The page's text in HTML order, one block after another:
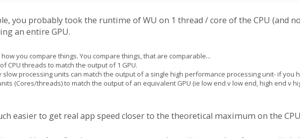
you probably took the runtime of WU on 1 thread / core of the CPU (and
an entire GPU.
you compare things. You compare things, that are comparable...
CPU threads to match the output of 1 GPU.
slow processing units can match the output of a single high performance processing unit- if you
(Cores/threads) to match the output of an equivalent GPU (ie low end v low end, high end v
easier to get real app speed closer to the theoretical maximum on the